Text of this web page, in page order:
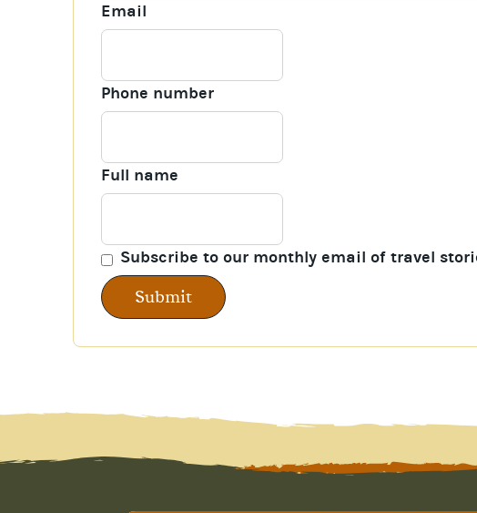
Email
Phone number
Full name
Subscribe to our monthly email of travel
Submit